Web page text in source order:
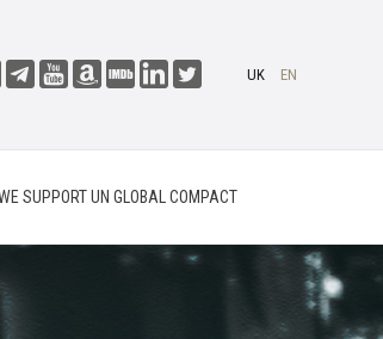
UK EN
SUPPORT UN GLOBAL COMPACT